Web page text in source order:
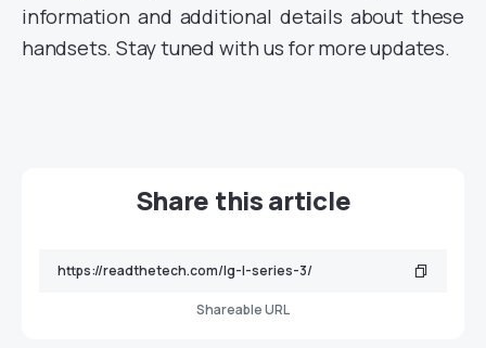
information and additional details about these
handsets. Stay tuned with us for more updates.
Share this article
Shareable URL